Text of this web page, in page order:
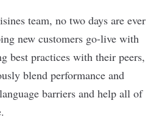
team, no two days are ever
new customers go-live with
best practices with their peers,
blend performance and
barriers and help all of